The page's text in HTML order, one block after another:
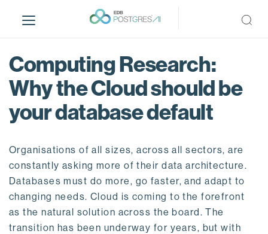
i
Computing Research:
Why the Cloud should be
your database default
Organisations of all sizes, across all sectors, are
constantly asking more of their data architecture.
Databases must do more, go faster, and adapt to
changing needs. Cloud is coming to the forefront
as the natural solution across the board. The
transition has been underway for years, but with